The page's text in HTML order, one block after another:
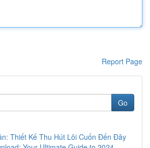
Report Page
Go
Thiết Kế Thu Hút Lôi Cuốn Đến Đây